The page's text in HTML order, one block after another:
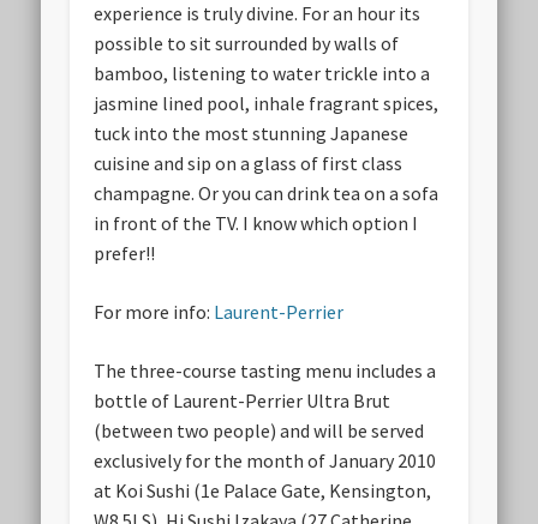
experience is truly divine. For an hour its
possible to sit surrounded by walls of
bamboo, listening to water trickle into a
jasmine lined pool, inhale fragrant spices,
tuck into the most stunning Japanese
cuisine and sip on a glass of first class
champagne. Or you can drink tea on a sofa
in front of the TV. I know which option I
prefer!!
For more info: Laurent-Perrier
The three-course tasting menu includes a
bottle of Laurent-Perrier Ultra Brut
(between two people) and will be served
exclusively for the month of January 2010
at Koi Sushi (1e Palace Gate, Kensington,